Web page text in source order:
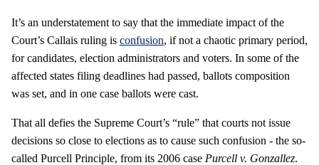
It’s an understatement to say that the immediate impact of the
Court’s Callais ruling is confusion, if not a chaotic primary period,
for candidates, election administrators and voters. In some of the
affected states filing deadlines had passed, ballots composition
was set, and in one case ballots were cast.
That all defies the Supreme Court’s “rule” that courts not issue
decisions so close to elections as to cause such confusion - the so-
called Purcell Principle, from its 2006 case Purcell v. Gonzallez.